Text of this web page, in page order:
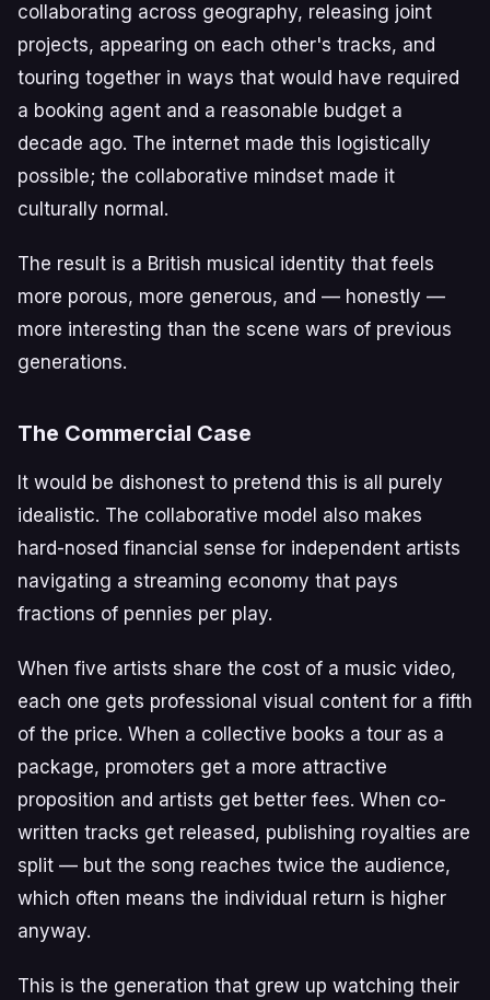
collaborating across geography, releasing joint
projects, appearing on each other's tracks, and
touring together in ways that would have required
a booking agent and a reasonable budget a
decade ago. The internet made this logistically
possible; the collaborative mindset made it
culturally normal.
The result is a British musical identity that feels
more porous, more generous, and — honestly —
more interesting than the scene wars of previous
generations.
The Commercial Case
It would be dishonest to pretend this is all purely
idealistic. The collaborative model also makes
hard-nosed financial sense for independent artists
navigating a streaming economy that pays
fractions of pennies per play.
When five artists share the cost of a music video,
each one gets professional visual content for a fifth
of the price. When a collective books a tour as a
package, promoters get a more attractive
proposition and artists get better fees. When co-
written tracks get released, publishing royalties are
split — but the song reaches twice the audience,
which often means the individual return is higher
anyway.
This is the generation that grew up watching their